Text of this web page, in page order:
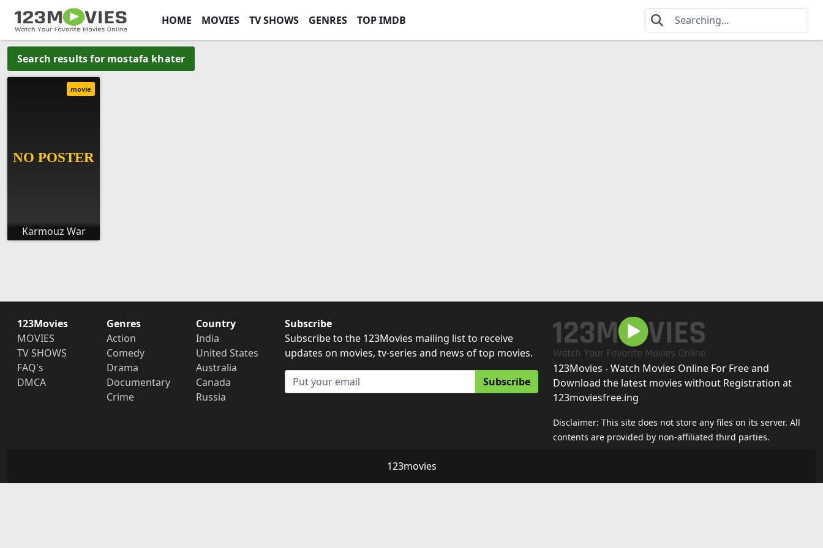
HOME MOVIES TV SHOWS GENRES TOP IMDB
Search results for mostafa khater
Karmouz War
movie
123Movies
MOVIES
TV SHOWS
FAQ's
DMCA
Genres
Action
Comedy
Drama
Documentary
Crime
Country
India
United States
Australia
Canada
Russia
Subscribe
Subscribe to the 123Movies mailing list to receive
updates on movies, tv-series and news of top movies.
Subscribe
123Movies - Watch Movies Online For Free and
Download the latest movies without Registration at
123moviesfree.ing
Disclaimer: This site does not store any files on its server. All
contents are provided by non-affiliated third parties.
123movies